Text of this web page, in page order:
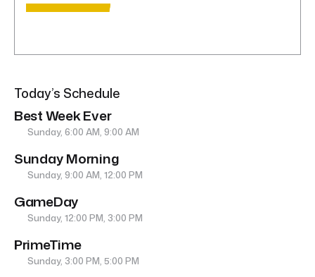
Today’s Schedule
Best Week Ever
Sunday, 6:00 AM, 9:00 AM
Sunday Morning
Sunday, 9:00 AM, 12:00 PM
GameDay
Sunday, 12:00 PM, 3:00 PM
PrimeTime
Sunday, 3:00 PM, 5:00 PM